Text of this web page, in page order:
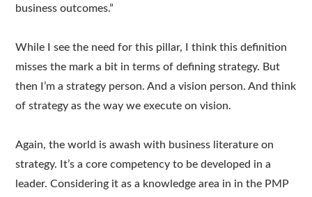
business outcomes.”
While I see the need for this pillar, I think this definition
misses the mark a bit in terms of defining strategy. But
then I’m a strategy person. And a vision person. And think
of strategy as the way we execute on vision.
Again, the world is awash with business literature on
strategy. It’s a core competency to be developed in a
leader. Considering it as a knowledge area in in the PMP